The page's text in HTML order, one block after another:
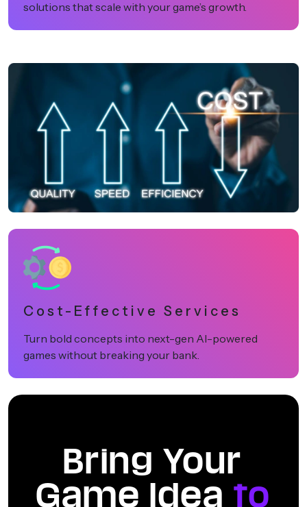
solutions that scale with your game’s growth.
Cost-Effective Services
Turn bold concepts into next-gen AI-powered
games without breaking your bank.
Bring Your
Game Idea to